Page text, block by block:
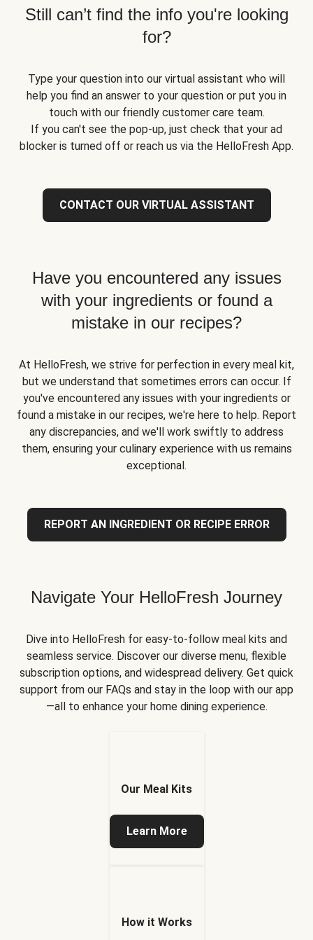
Still can’t find the info you're looking
for?
Type your question into our virtual assistant who will
help you find an answer to your question or put you in
touch with our friendly customer care team.
If you can't see the pop-up, just check that your ad
blocker is turned off or reach us via the HelloFresh App.
CONTACT OUR VIRTUAL ASSISTANT
Have you encountered any issues
with your ingredients or found a
mistake in our recipes?
At HelloFresh, we strive for perfection in every meal kit,
but we understand that sometimes errors can occur. If
you've encountered any issues with your ingredients or
found a mistake in our recipes, we're here to help. Report
any discrepancies, and we'll work swiftly to address
them, ensuring your culinary experience with us remains
exceptional.
REPORT AN INGREDIENT OR RECIPE ERROR
Navigate Your HelloFresh Journey
Dive into HelloFresh for easy-to-follow meal kits and
seamless service. Discover our diverse menu, flexible
subscription options, and widespread delivery. Get quick
support from our FAQs and stay in the loop with our app
—all to enhance your home dining experience.
Our Meal Kits
Learn More
How it Works